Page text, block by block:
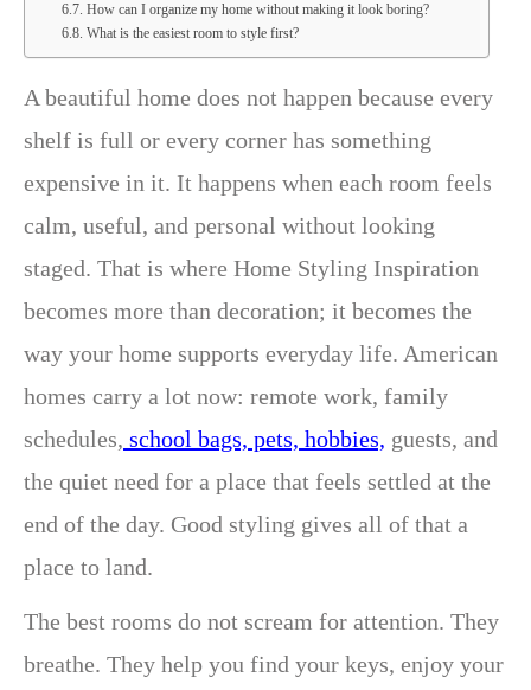
How can I organize my home without making it look boring?
What is the easiest room to style first?
A beautiful home does not happen because every
shelf is full or every corner has something
expensive in it. It happens when each room feels
calm, useful, and personal without looking
staged. That is where Home Styling Inspiration
becomes more than decoration; it becomes the
way your home supports everyday life. American
homes carry a lot now: remote work, family
schedules, school bags, pets, hobbies, guests, and
the quiet need for a place that feels settled at the
end of the day. Good styling gives all of that a
place to land.
The best rooms do not scream for attention. They
breathe. They help you find your keys, enjoy your